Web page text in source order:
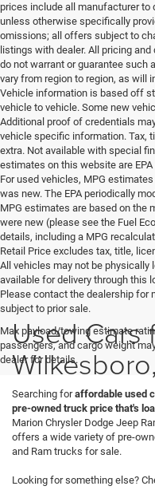
prices include all manufacturer to
unless otherwise specifically
omissions; all offers subject to
listings with dealer. All pricing
do not warrant or guarantee such
vary from region to region, as will
Vehicle information is based off
vehicle to vehicle. Some new
Additional proof of credentials
vehicle specific information. Tax,
extra. Not available with special
estimates on this website are
For used vehicles, MPG
was new. The EPA periodically
MPG estimates are based on the
were new (please see the Fuel
details, including a MPG
Retail Price excludes tax, title,
All vehicles may not be physically
available for delivery through this
Please contact the dealership for
subject to prior sale.
Max payload/towing estimate
passengers, and cargo weight
dealer for details.
Used Cars
Searching foraffordable used
pre-owned truck price that's
Marion Chrysler Dodge Jeep
offers a wide variety of pre-
and Ram trucks for sale.
Looking for something else?